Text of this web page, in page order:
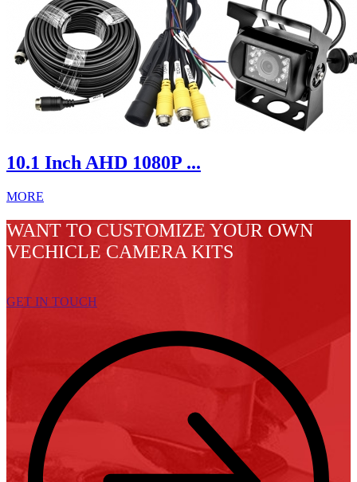
10.1 Inch AHD 1080P ...
MORE
WANT TO CUSTOMIZE YOUR OWN
VECHICLE CAMERA KITS
GET IN TOUCH